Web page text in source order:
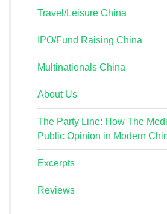
Travel/Leisure China
IPO/Fund Raising China
Multinationals China
About Us
The Party Line: How The
Public Opinion in Modern
Excerpts
Reviews